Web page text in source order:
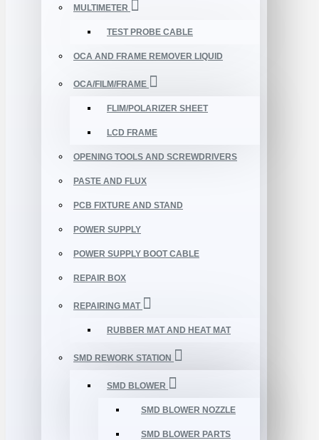
MULTIMETER
TEST PROBE CABLE
OCA AND FRAME REMOVER LIQUID
OCA/FILM/FRAME
FLIM/POLARIZER SHEET
LCD FRAME
OPENING TOOLS AND SCREWDRIVERS
PASTE AND FLUX
PCB FIXTURE AND STAND
POWER SUPPLY
POWER SUPPLY BOOT CABLE
REPAIR BOX
REPAIRING MAT
RUBBER MAT AND HEAT MAT
SMD REWORK STATION
SMD BLOWER
SMD BLOWER NOZZLE
SMD BLOWER PARTS